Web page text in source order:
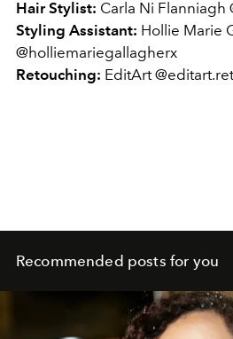
Hair Stylist: Carla Ni Flanniagh
Styling Assistant: Hollie Marie
@holliemariegallagherx
Retouching: EditArt
Recommended posts for you